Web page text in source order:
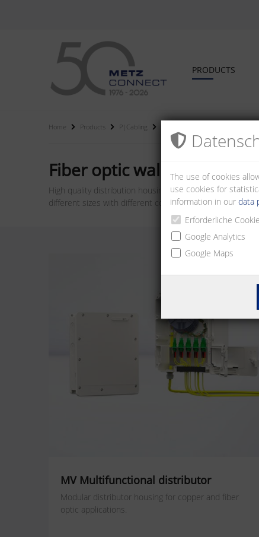
PRODUCTS
Home Products P|Cabling
Fiber optic wall
High quality distribution housings for wall mounting.
different sizes with different couplings and performance
MV Multifunctional distributor
Modular distributor housing for copper and fiber
optic applications.
The use of cookies
use cookies for
information in our data
Erforderliche
Google Analytics
Google Maps